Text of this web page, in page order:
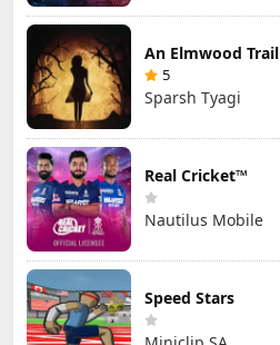
An Elmwood Trail
5
Sparsh Tyagi
Real Cricket™
Nautilus Mobile
Speed Stars